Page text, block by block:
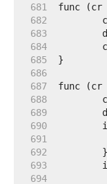
   681
   682
   683
   684
   685
   686
   687
   688
   689
   690
   691
   692
   693
   694